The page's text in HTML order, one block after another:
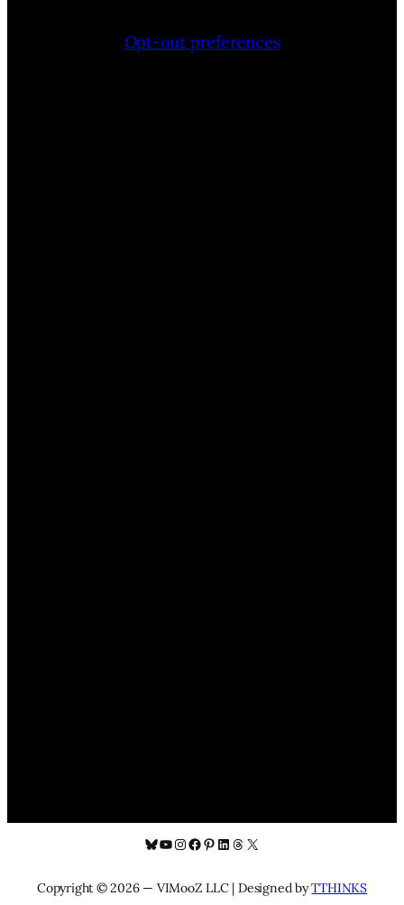
Opt-out preferences
Bluesky
YouTube
Instagram
Facebook
Pinterest
LinkedIn
Threads
X
Copyright © 2026 — VIMooZ LLC | Designed byTTHINKS